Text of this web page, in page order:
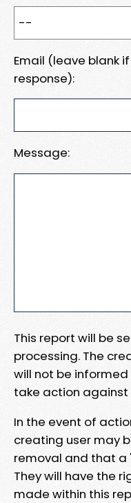
Email (leave blank
response):
Message:
This report will be
processing. The
will not be
take action against
In the event of
creating user may
removal and that a
They will have the
made within this